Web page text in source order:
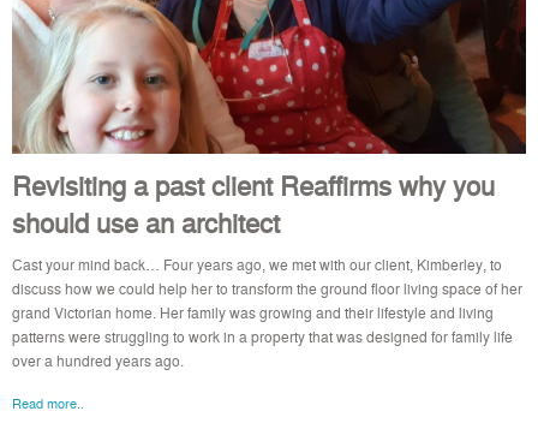
Revisiting a past client Reaffirms why you
should use an architect
Cast your mind back… Four years ago, we met with our client, Kimberley, to
discuss how we could help her to transform the ground floor living space of her
grand Victorian home. Her family was growing and their lifestyle and living
patterns were struggling to work in a property that was designed for family life
over a hundred years ago.
Read more..